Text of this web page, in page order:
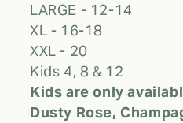
LARGE - 12-14
XL - 16-18
XXL - 20
Kids 4, 8 & 12
Kids are only
Dusty Rose,